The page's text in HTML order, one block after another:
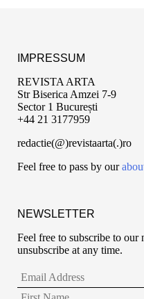
IMPRESSUM
REVISTA ARTA
Str Biserica Amzei 7-9
Sector 1 București
+44 21 3177959
redactie(@)revistaarta(.)ro
Feel free to pass by our
NEWSLETTER
Feel free to subscribe to our
unsubscribe at any time.